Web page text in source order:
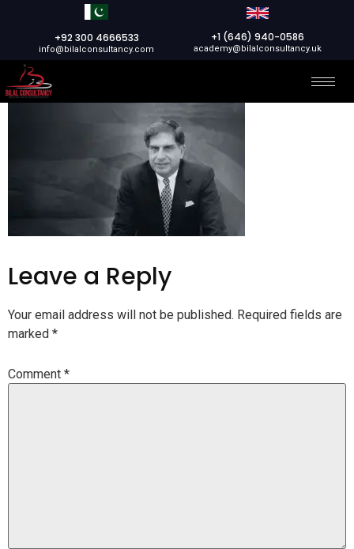
+92 300 4666533
info@bilalconsultancy.com
+1 (646) 940-0586
academy@bilalconsultancy.uk
Leave a Reply
Your email address will not be published. Required fields are
marked *
Comment *